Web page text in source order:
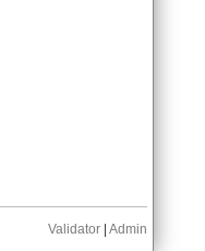
Validator Admin